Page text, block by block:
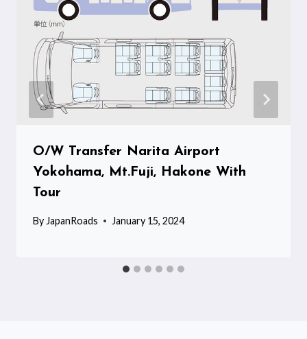
O/W Transfer Narita Airport
Yokohama, Mt.Fuji, Hakone With
Tour
By JapanRoads January 15, 2024